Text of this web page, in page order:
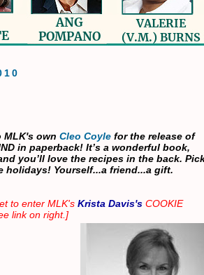
MLK's ownCleo Coyle for the release of
in paperback! It’s a wonderful book,
you’ll love the recipes in the back.
holidays! Yourself...a friend...a gift.
to enter MLK'sKrista Davis's COOKIE
link on right.]